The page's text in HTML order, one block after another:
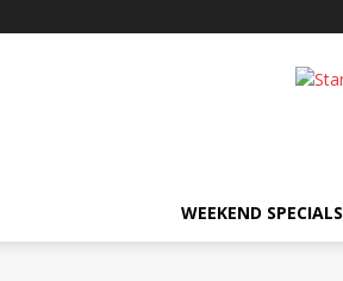
WEEKEND SPECIALS